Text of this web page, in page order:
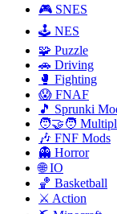
🎮 SNES
🕹️ NES
🧩 Puzzle
🚗 Driving
🥊 Fighting
😱 FNAF
🎵 Sprunki
🧑‍🤝‍🧑
🎶 FNF Mods
👻 Horror
🌐 IO
🏀 Basketball
⚔️ Action